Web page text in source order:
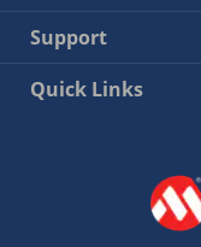
Support
Quick Links